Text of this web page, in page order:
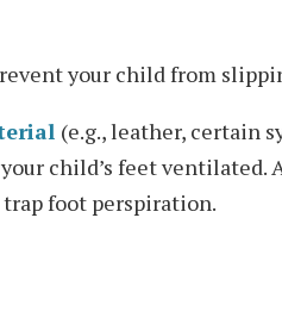
your child from
(e.g., leather, certain
child’s feet ventilated.
foot perspiration.